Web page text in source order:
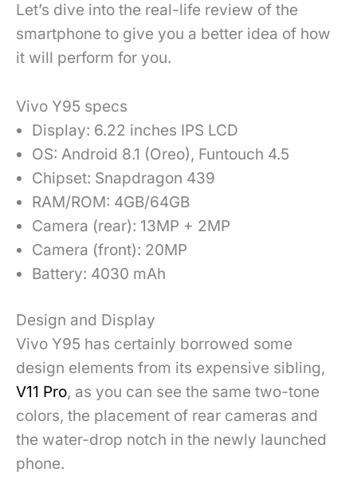
Let’s dive into the real-life review of the
smartphone to give you a better idea of how
it will perform for you.
Vivo Y95 specs
Display: 6.22 inches IPS LCD
OS: Android 8.1 (Oreo), Funtouch 4.5
Chipset: Snapdragon 439
RAM/ROM: 4GB/64GB
Camera (rear): 13MP + 2MP
Camera (front): 20MP
Battery: 4030 mAh
Design and Display
Vivo Y95 has certainly borrowed some
design elements from its expensive sibling,
V11 Pro, as you can see the same two-tone
colors, the placement of rear cameras and
the water-drop notch in the newly launched
phone.